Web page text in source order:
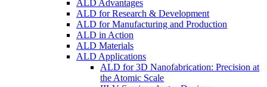
ALD Advantages
ALD for Research & Development
ALD for Manufacturing and Production
ALD in Action
ALD Materials
ALD Applications
ALD for 3D Nanofabrication: Precision at
the Atomic Scale